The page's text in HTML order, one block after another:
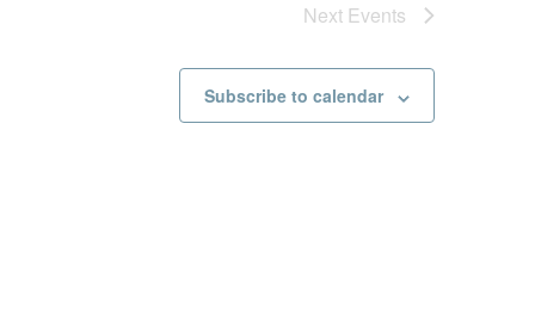
Next Events
Subscribe to calendar